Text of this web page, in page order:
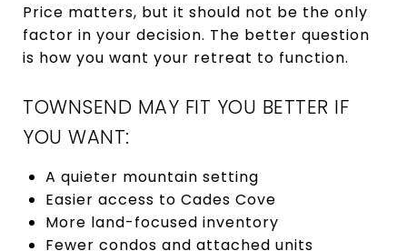
Price matters, but it should not be the only
factor in your decision. The better question
is how you want your retreat to function.
TOWNSEND MAY FIT YOU BETTER IF
YOU WANT:
A quieter mountain setting
Easier access to Cades Cove
More land-focused inventory
Fewer condos and attached units